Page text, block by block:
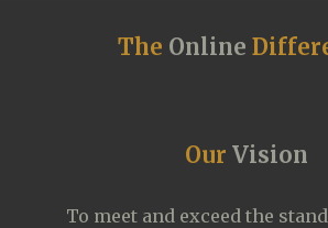
The Online
Our Vision
To meet and exceed the